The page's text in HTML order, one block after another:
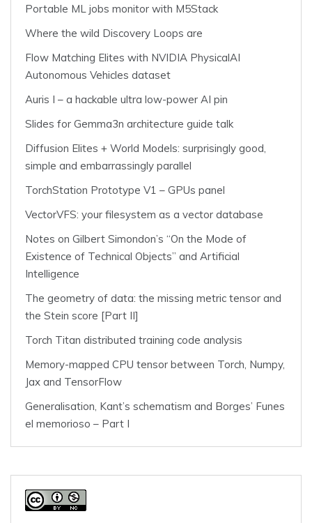
Portable ML jobs monitor with M5Stack
Where the wild Discovery Loops are
Flow Matching Elites with NVIDIA PhysicalAI
Autonomous Vehicles dataset
Auris I – a hackable ultra low-power AI pin
Slides for Gemma3n architecture guide talk
Diffusion Elites + World Models: surprisingly good,
simple and embarrassingly parallel
TorchStation Prototype V1 – GPUs panel
VectorVFS: your filesystem as a vector database
Notes on Gilbert Simondon’s “On the Mode of
Existence of Technical Objects” and Artificial
Intelligence
The geometry of data: the missing metric tensor and
the Stein score [Part II]
Torch Titan distributed training code analysis
Memory-mapped CPU tensor between Torch, Numpy,
Jax and TensorFlow
Generalisation, Kant’s schematism and Borges’ Funes
el memorioso – Part I